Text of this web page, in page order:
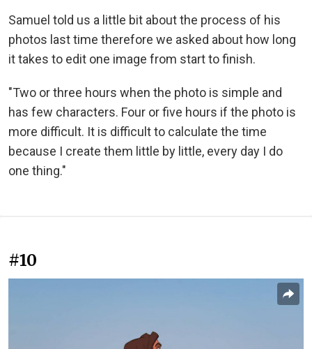
Samuel told us a little bit about the process of his
photos last time therefore we asked about how long
it takes to edit one image from start to finish.
"Two or three hours when the photo is simple and
has few characters. Four or five hours if the photo is
more difficult. It is difficult to calculate the time
because I create them little by little, every day I do
one thing."
#10